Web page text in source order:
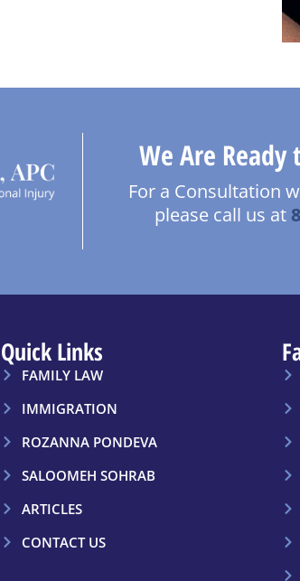
We Are Ready
For a Consultation
please call us at
Quick Links
FAMILY LAW
IMMIGRATION
ROZANNA PONDEVA
SALOOMEH SOHRAB
ARTICLES
CONTACT US